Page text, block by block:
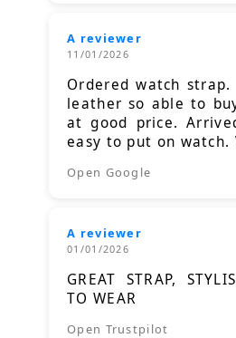
A reviewer
11/01/2026
Ordered watch
leather so able to
at good price.
easy to put on watch.
Open Google
A reviewer
01/01/2026
GREAT STRAP,
TO WEAR
Open Trustpilot